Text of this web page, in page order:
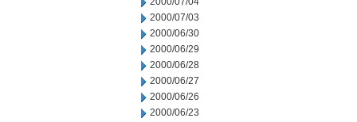
2000/07/03
2000/06/30
2000/06/29
2000/06/28
2000/06/27
2000/06/26
2000/06/23